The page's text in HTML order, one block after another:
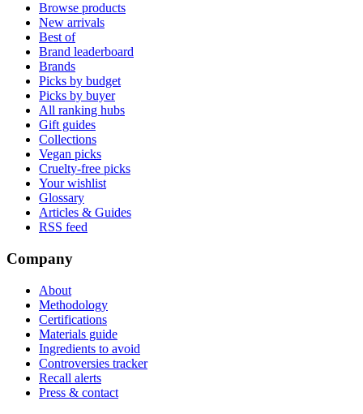
Browse products
New arrivals
Best of
Brand leaderboard
Brands
Picks by budget
Picks by buyer
All ranking hubs
Gift guides
Collections
Vegan picks
Cruelty-free picks
Your wishlist
Glossary
Articles & Guides
RSS feed
Company
About
Methodology
Certifications
Materials guide
Ingredients to avoid
Controversies tracker
Recall alerts
Press & contact